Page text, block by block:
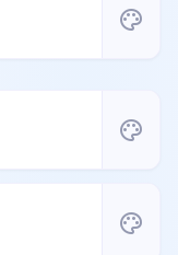
palette
palette
palette